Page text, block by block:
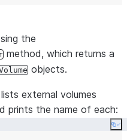
the
method, which returns a
objects.
external volumes
prints the name of each: